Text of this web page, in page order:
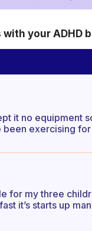
your ADHD
it no equipment
been exercising
for my three
it’s starts up